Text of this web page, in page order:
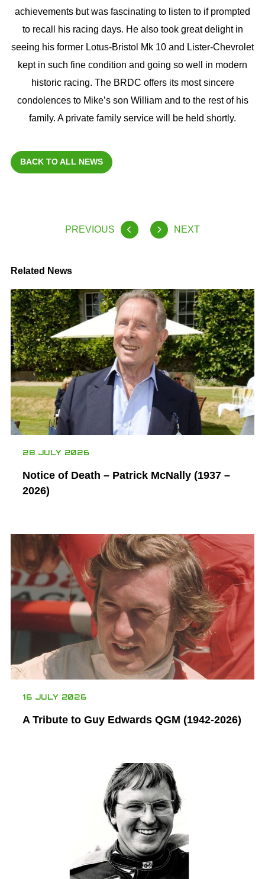
achievements but was fascinating to listen to if prompted
to recall his racing days. He also took great delight in
seeing his former Lotus-Bristol Mk 10 and Lister-Chevrolet
kept in such fine condition and going so well in modern
historic racing. The BRDC offers its most sincere
condolences to Mike’s son William and to the rest of his
family. A private family service will be held shortly.
BACK TO ALL NEWS
PREVIOUS NEXT
Related News
28 JULY 2026
Notice of Death – Patrick McNally (1937 –
2026)
16 JULY 2026
A Tribute to Guy Edwards QGM (1942-2026)